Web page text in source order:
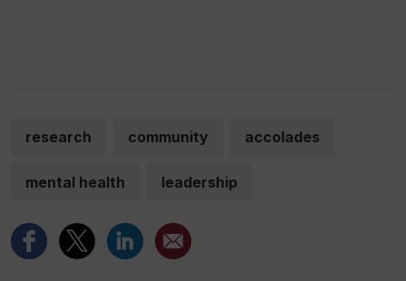
research community accolades
mental health leadership